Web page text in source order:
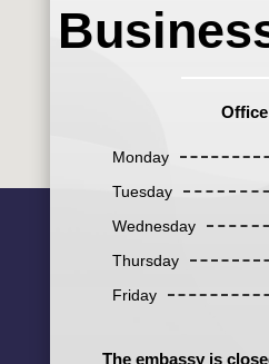
Monday
Tuesday
Wednesday
Thursday
Friday
The embassy is